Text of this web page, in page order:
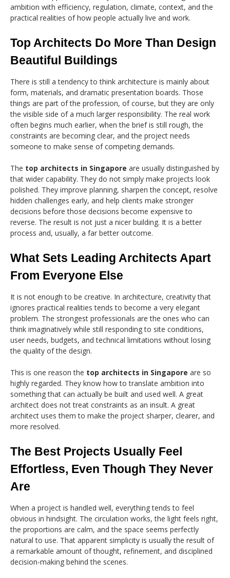
ambition with efficiency, regulation, climate, context, and the
practical realities of how people actually live and work.
Top Architects Do More Than Design
Beautiful Buildings
There is still a tendency to think architecture is mainly about
form, materials, and dramatic presentation boards. Those
things are part of the profession, of course, but they are only
the visible side of a much larger responsibility. The real work
often begins much earlier, when the brief is still rough, the
constraints are becoming clear, and the project needs
someone to make sense of competing demands.
The top architects in Singapore are usually distinguished by
that wider capability. They do not simply make projects look
polished. They improve planning, sharpen the concept, resolve
hidden challenges early, and help clients make stronger
decisions before those decisions become expensive to
reverse. The result is not just a nicer building. It is a better
process and, usually, a far better outcome.
What Sets Leading Architects Apart
From Everyone Else
It is not enough to be creative. In architecture, creativity that
ignores practical realities tends to become a very elegant
problem. The strongest professionals are the ones who can
think imaginatively while still responding to site conditions,
user needs, budgets, and technical limitations without losing
the quality of the design.
This is one reason the top architects in Singapore are so
highly regarded. They know how to translate ambition into
something that can actually be built and used well. A great
architect does not treat constraints as an insult. A great
architect uses them to make the project sharper, clearer, and
more resolved.
The Best Projects Usually Feel
Effortless, Even Though They Never
Are
When a project is handled well, everything tends to feel
obvious in hindsight. The circulation works, the light feels right,
the proportions are calm, and the space seems perfectly
natural to use. That apparent simplicity is usually the result of
a remarkable amount of thought, refinement, and disciplined
decision-making behind the scenes.